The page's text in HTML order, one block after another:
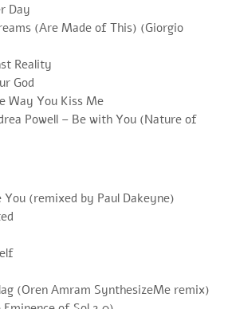
Day
(Are Made of This) (Giorgio
Reality
God
Way You Kiss Me
Powell – Be with You (Nature of
(remixed by Paul Dakeyne)
(Oren Amram SynthesizeMe remix)